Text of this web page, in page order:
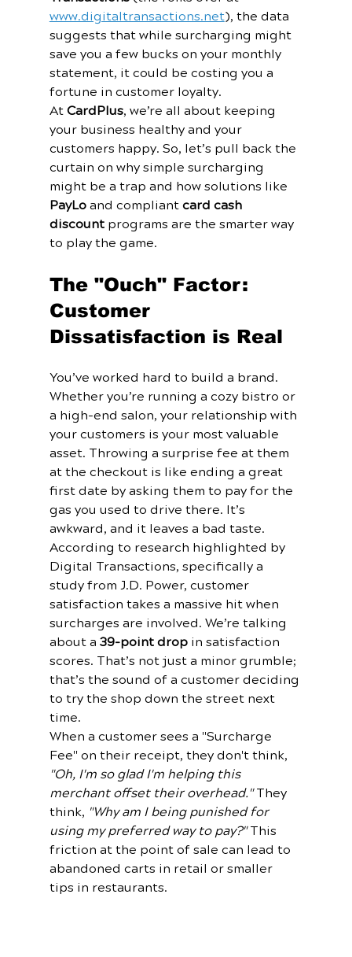
www.digitaltransactions.net), the data
suggests that while surcharging might
save you a few bucks on your monthly
statement, it could be costing you a
fortune in customer loyalty.
At CardPlus, we’re all about keeping
your business healthy and your
customers happy. So, let’s pull back the
curtain on why simple surcharging
might be a trap and how solutions like
PayLo and compliant card cash
discount programs are the smarter way
to play the game.
The "Ouch" Factor:
Customer
Dissatisfaction is Real
You’ve worked hard to build a brand.
Whether you’re running a cozy bistro or
a high-end salon, your relationship with
your customers is your most valuable
asset. Throwing a surprise fee at them
at the checkout is like ending a great
first date by asking them to pay for the
gas you used to drive there. It’s
awkward, and it leaves a bad taste.
According to research highlighted by
Digital Transactions, specifically a
study from J.D. Power, customer
satisfaction takes a massive hit when
surcharges are involved. We’re talking
about a 39-point drop in satisfaction
scores. That’s not just a minor grumble;
that’s the sound of a customer deciding
to try the shop down the street next
time.
When a customer sees a "Surcharge
Fee" on their receipt, they don't think,
"Oh, I'm so glad I'm helping this
merchant offset their overhead." They
think, "Why am I being punished for
using my preferred way to pay?" This
friction at the point of sale can lead to
abandoned carts in retail or smaller
tips in restaurants.